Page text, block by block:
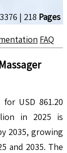
| 218 Pages
FAQ
USD 861.20
in 2025 is
2035, growing
and 2035. The